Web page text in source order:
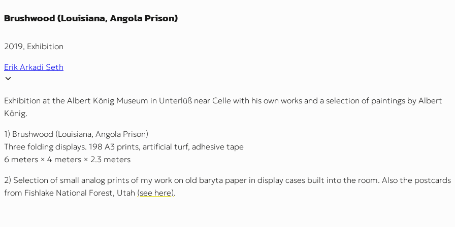
Brushwood (Louisiana, Angola Prison)
2019, Exhibition
Erik Arkadi Seth
Exhibition at the Albert König Museum in Unterlüß near Celle with his own works and a selection of paintings by Albert
König.
1) Brushwood (Louisiana, Angola Prison)
Three folding displays. 198 A3 prints, artificial turf, adhesive tape
6 meters × 4 meters × 2.3 meters
2) Selection of small analog prints of my work on old baryta paper in display cases built into the room. Also the postcards
from Fishlake National Forest, Utah (see here).